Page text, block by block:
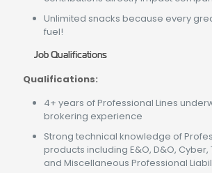
Unlimited snacks because every
fuel!
Job Qualifications
Qualifications:
4+ years of Professional Lines
brokering experience
Strong technical knowledge of
products including E&O, D&O, Cyber,
and Miscellaneous Professional